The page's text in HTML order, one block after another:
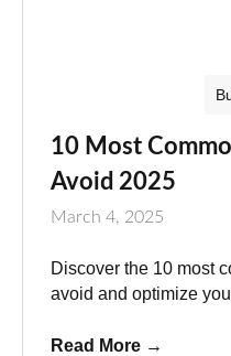
10 Most
Avoid 2025
March 4, 2025
Discover the 10 most
avoid and optimize
Read More →